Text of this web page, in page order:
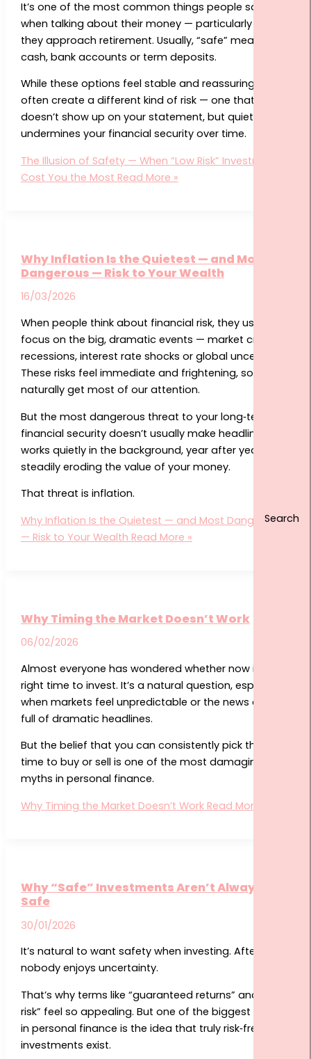
It’s one of the most common things people say
when talking about their money — particularly as
they approach retirement. Usually, “safe” means
cash, bank accounts or term deposits.
While these options feel stable and reassuring, they
often create a different kind of risk — one that
doesn’t show up on your statement, but quietly
undermines your financial security over time.
The Illusion of Safety — When “Low Risk” Investments
Cost You the Most Read More »
Why Inflation Is the Quietest — and Most
Dangerous — Risk to Your Wealth
16/03/2026
When people think about financial risk, they usually
focus on the big, dramatic events — market crashes,
recessions, interest rate shocks or global uncertainty.
These risks feel immediate and frightening, so they
naturally get most of our attention.
But the most dangerous threat to your long‑term
financial security doesn’t usually make headlines. It
works quietly in the background, year after year,
steadily eroding the value of your money.
That threat is inflation.
Why Inflation Is the Quietest — and Most Dangerous
— Risk to Your Wealth Read More »
Why Timing the Market Doesn’t Work
06/02/2026
Almost everyone has wondered whether now is the
right time to invest. It’s a natural question, especially
when markets feel unpredictable or the news cycle is
full of dramatic headlines.
But the belief that you can consistently pick the ideal
time to buy or sell is one of the most damaging
myths in personal finance.
Why Timing the Market Doesn’t WorkRead More »
Why “Safe” Investments Aren’t Always
Safe
30/01/2026
It’s natural to want safety when investing. After all,
nobody enjoys uncertainty.
That’s why terms like “guaranteed returns” and “low
risk” feel so appealing. But one of the biggest myths
in personal finance is the idea that truly risk‑free
investments exist.